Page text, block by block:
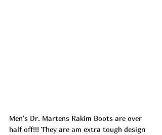
Men's Dr. Martens Rakim Boots are over
half off!!! They are am extra tough design